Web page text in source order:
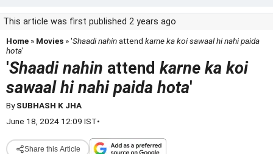
This article was first published 2 years ago
Home » Movies » 'Shaadi nahinattend karne ka koi sawaal hi nahi paida
hota'
'Shaadi nahin attend karne ka koi
sawaal hi nahi paida hota'
BySUBHASH K JHA
June 18, 2024 12:09 IST•
Share this Article